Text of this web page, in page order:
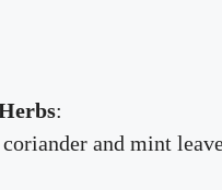
:
coriander and mint